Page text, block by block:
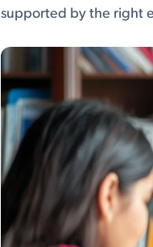
supported by the right